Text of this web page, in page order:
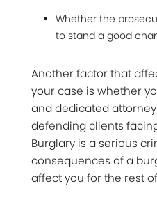
Whether the
to stand a good
Another factor that
your case is whether
and dedicated
defending clients
Burglary is a serious
consequences of a
affect you for the rest